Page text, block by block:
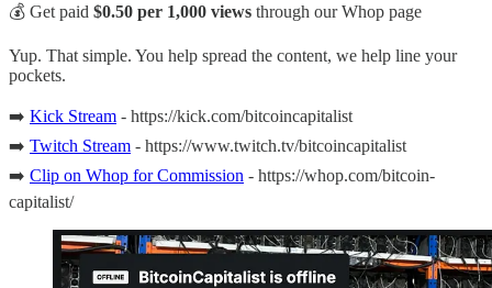
💰 Get paid $0.50 per 1,000 views through our Whop page
Yup. That simple. You help spread the content, we help line your
pockets.
➡️ Kick Stream - https://kick.com/bitcoincapitalist
➡️ Twitch Stream - https://www.twitch.tv/bitcoincapitalist
➡️ Clip on Whop for Commission - https://whop.com/bitcoin-
capitalist/